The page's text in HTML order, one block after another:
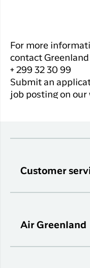
For more
contact
+ 299 32 30 99
Submit an
job posting on our
Customer
Air Greenland